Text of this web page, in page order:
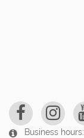
Business hours: